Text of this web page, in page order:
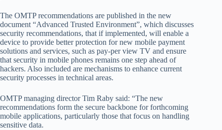
The OMTP recommendations are published in the new
document “Advanced Trusted Environment”, which discusses
security recommendations, that if implemented, will enable a
device to provide better protection for new mobile payment
solutions and services, such as pay-per view TV and ensure
that security in mobile phones remains one step ahead of
hackers. Also included are mechanisms to enhance current
security processes in technical areas.
OMTP managing director Tim Raby said: “The new
recommendations form the secure backbone for forthcoming
mobile applications, particularly those that focus on handling
sensitive data.